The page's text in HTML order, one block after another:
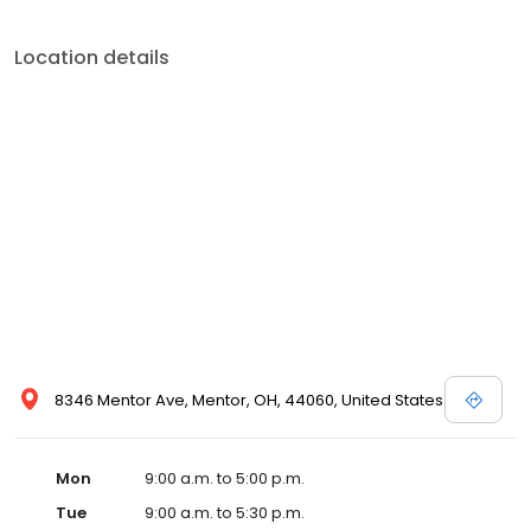
Location details
8346 Mentor Ave, Mentor, OH, 44060, United States
Mon
9:00 a.m. to 5:00 p.m.
Tue
9:00 a.m. to 5:30 p.m.